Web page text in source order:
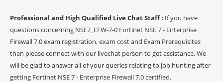
Professional and High Qualified Live Chat Staff : If you have
questions concerning NSE7_EFW-7-0 Fortinet NSE 7 - Enterprise
Firewall 7.0 exam registration, exam cost and Exam Prerequisites
then please connect with our livechat person to get assistance. We
will be glad to answer all of your queries relating to job hunting after
getting Fortinet NSE 7 - Enterprise Firewall 7.0 certified.